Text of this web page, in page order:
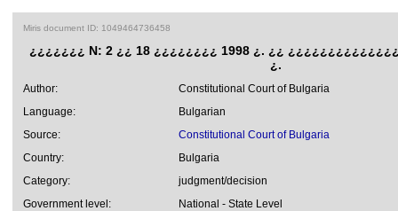
Miris document ID: 1049464736458
¿¿¿¿¿¿¿ N: 2 ¿¿ 18 ¿¿¿¿¿¿¿¿ 1998 ¿. ¿¿
¿.
Author:
Constitutional Court of Bulgaria
Language:
Bulgarian
Source:
Constitutional Court of Bulgaria
Country:
Bulgaria
Category:
judgment/decision
Government level:
National - State Level